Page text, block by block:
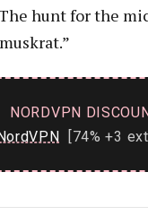
hunt for the
NORDVPN
[74% +3